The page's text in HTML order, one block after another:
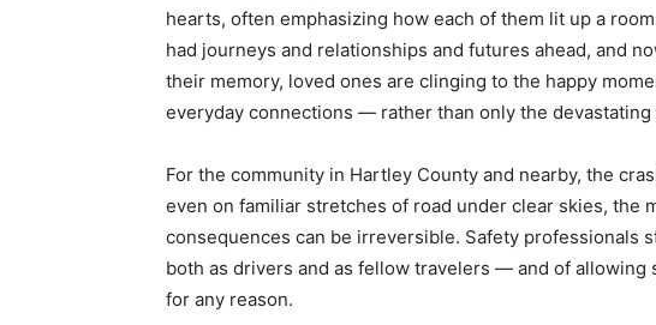
hearts, often emphasizing how each of them lit up a
had journeys and relationships and futures ahead, and
their memory, loved ones are clinging to the happy
everyday connections — rather than only the devastating
For the community in Hartley County and nearby, the
even on familiar stretches of road under clear skies, the
consequences can be irreversible. Safety
both as drivers and as fellow travelers — and of allowing
for any reason.